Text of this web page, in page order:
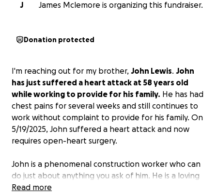
J
James Mclemore is organizing this fundraiser.
Donation protected
I'm reaching out for my brother, John Lewis. John
has just suffered a heart attack at 58 years old
while working to provide for his family. He has had
chest pains for several weeks and still continues to
work without complaint to provide for his family. On
5/19/2025, John suffered a heart attack and now
requires open-heart surgery.
John is a phenomenal construction worker who can
do just about anything you ask of him. He is a loving
father, husband, and brother! He gives when he
Read more